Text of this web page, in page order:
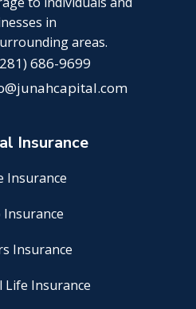
in
areas.
686-9699
Insurance
Insurance
Insurance
Insurance
Life Insurance